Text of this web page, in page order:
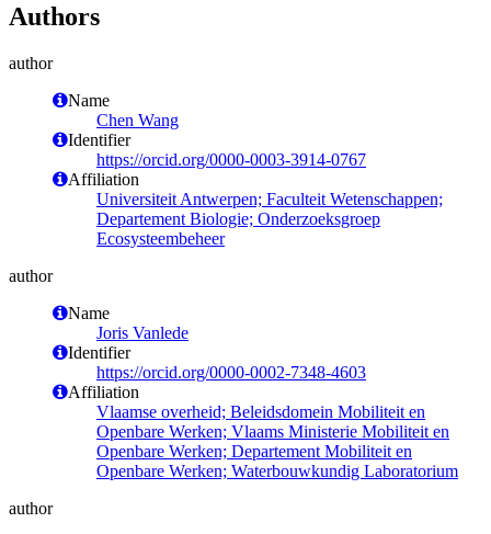
Authors
author
Name
Chen Wang
Identifier
https://orcid.org/0000-0003-3914-0767
Affiliation
Universiteit Antwerpen; Faculteit Wetenschappen;
Departement Biologie; Onderzoeksgroep
Ecosysteembeheer
author
Name
Joris Vanlede
Identifier
https://orcid.org/0000-0002-7348-4603
Affiliation
Vlaamse overheid; Beleidsdomein Mobiliteit en
Openbare Werken; Vlaams Ministerie Mobiliteit en
Openbare Werken; Departement Mobiliteit en
Openbare Werken; Waterbouwkundig Laboratorium
author